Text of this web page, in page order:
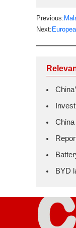
Previous:
Next:
BYD